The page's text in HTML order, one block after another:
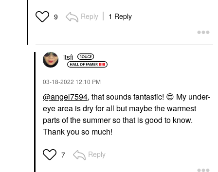
9 Reply 1 Reply
itsfi
‎03-18-2022 12:10 PM
@angel7594, that sounds fantastic! 😍 My under-
eye area is dry for all but maybe the warmest
parts of the summer so that is good to know.
Thank you so much!
7 Reply